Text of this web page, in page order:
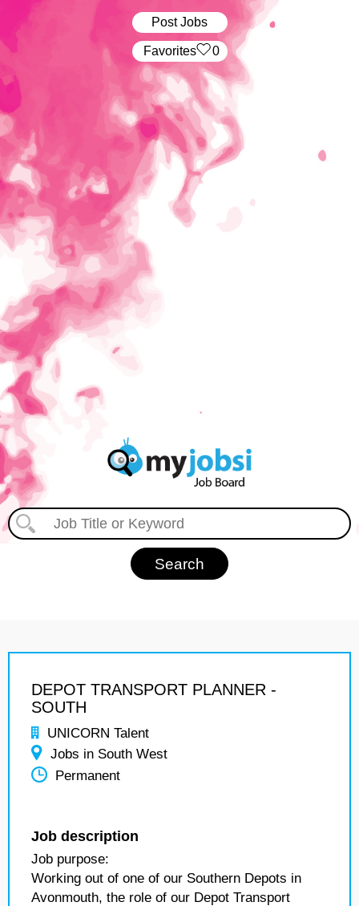
Post Jobs
‏‏‎ ‎‏Favorites 0
DEPOT TRANSPORT PLANNER -
SOUTH
UNICORN Talent
Jobs in South West
Permanent
Job description
Job purpose:
Working out of one of our Southern Depots in
Avonmouth, the role of our Depot Transport